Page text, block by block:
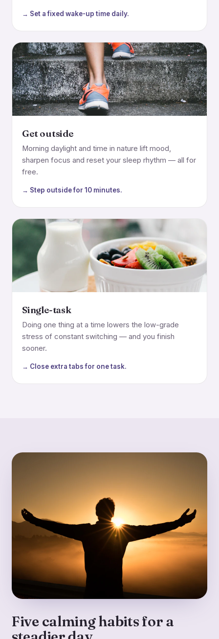
→ Set a fixed wake-up time daily.
Get outside
Morning daylight and time in nature lift mood,
sharpen focus and reset your sleep rhythm — all for
free.
→ Step outside for 10 minutes.
Single-task
Doing one thing at a time lowers the low-grade
stress of constant switching — and you finish
sooner.
→ Close extra tabs for one task.
Five calming habits for a